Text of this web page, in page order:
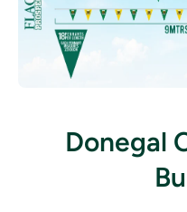
Donegal